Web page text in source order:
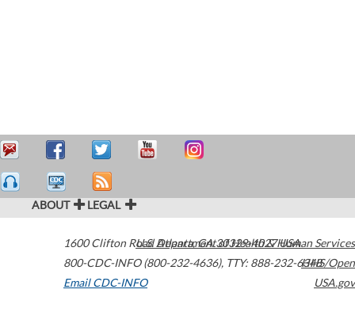
ABOUT LEGAL
1600 Clifton Road Atlanta,GA30329-4027USA
800-CDC-INFO (800-232-4636), TTY: 888-232-6348
Email CDC-INFO
U.S. Department of Health & Human Services
HHS/Open
USA.gov